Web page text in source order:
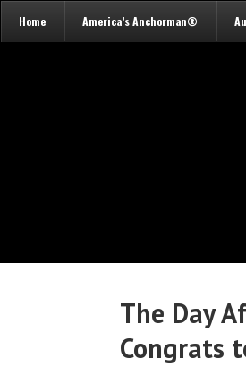
Home America’s Anchorman®
The Day
Congrats